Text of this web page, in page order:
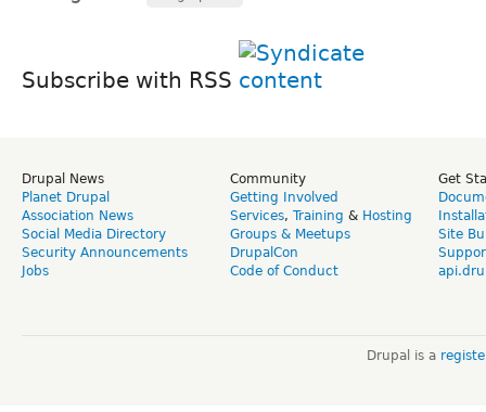
Subscribe with RSS
Drupal News
Planet Drupal
Association News
Social Media Directory
Security Announcements
Jobs
Community
Getting Involved
Services, Training & Hosting
Groups & Meetups
DrupalCon
Code of Conduct
Get
Site
Drupal is a